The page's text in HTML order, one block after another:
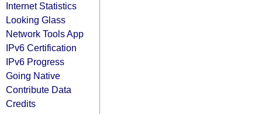
Internet Statistics
Looking Glass
Network Tools App
IPv6 Certification
IPv6 Progress
Going Native
Contribute Data
Credits